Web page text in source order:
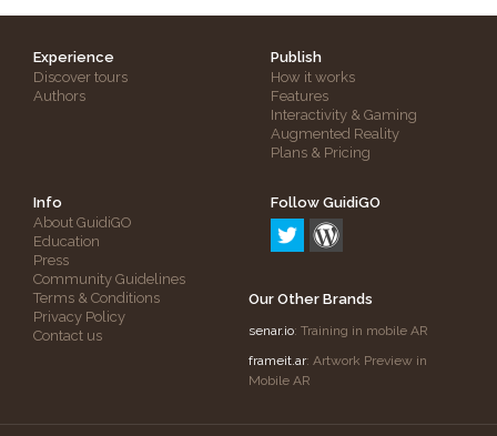
Experience
Discover tours
Authors
Publish
How it works
Features
Interactivity & Gaming
Augmented Reality
Plans & Pricing
Info
About GuidiGO
Education
Press
Community Guidelines
Terms & Conditions
Privacy Policy
Contact us
Follow GuidiGO
Our Other Brands
senar.io: Training in mobile AR
frameit.ar: Artwork Preview in
Mobile AR